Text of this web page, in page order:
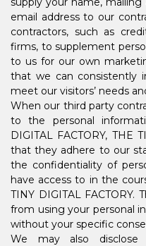
email address to our
contractors, such as
firms, to supplement
to us for our own
that we can consistently
meet our visitors’ needs
When our third party
to the personal
DIGITAL FACTORY, THE
that they adhere to our
the confidentiality of
have access to in the
TINY DIGITAL FACTORY.
from using your personal
without your specific
We may also disclose